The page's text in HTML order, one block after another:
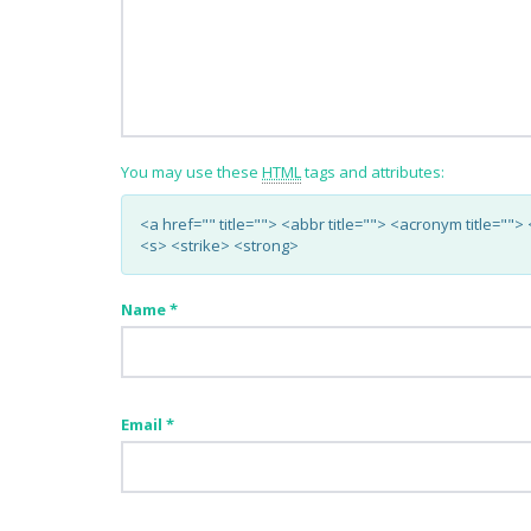
You may use these HTMLtags and attributes:
<a href="" title=""> <abbr title=""> <acronym
<s> <strike> <strong>
Name*
Email *